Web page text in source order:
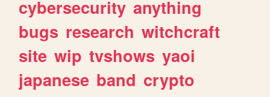
cybersecurity anything
bugs research witchcraft
site wip tvshows yaoi
japanese band crypto